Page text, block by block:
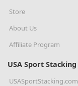
Store
About Us
Affiliate Program
USA Sport Stacking
USASportStacking.com